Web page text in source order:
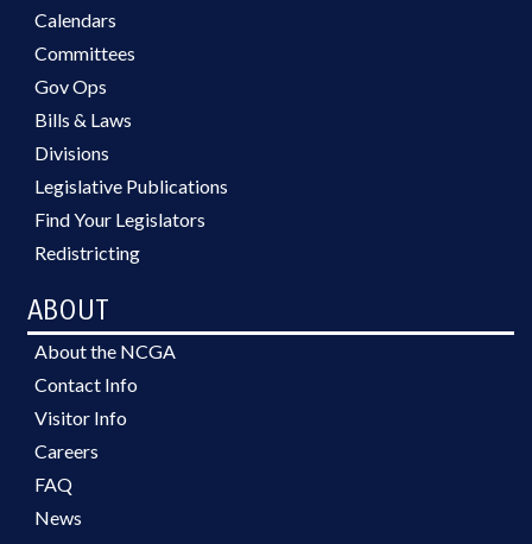
Calendars
Committees
Gov Ops
Bills & Laws
Divisions
Legislative Publications
Find Your Legislators
Redistricting
ABOUT
About the NCGA
Contact Info
Visitor Info
Careers
FAQ
News